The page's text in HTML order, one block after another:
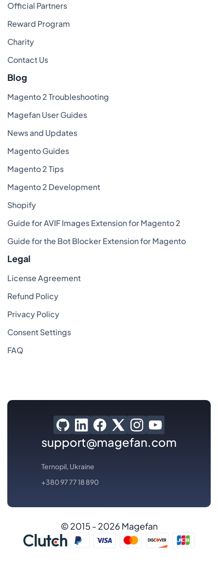
Official Partners
Reward Program
Charity
Contact Us
Blog
Magento 2 Troubleshooting
Magefan User Guides
News and Updates
Magento Guides
Magento 2 Tips
Magento 2 Development
Shopify
Guide for AVIF Images Extension for Magento 2
Guide for the Bot Blocker Extension for Magento
Legal
License Agreement
Refund Policy
Privacy Policy
Consent Settings
FAQ
support@magefan.com
Ternopil, Ukraine
+380 97 77 18 890
© 2015 - 2026 Magefan